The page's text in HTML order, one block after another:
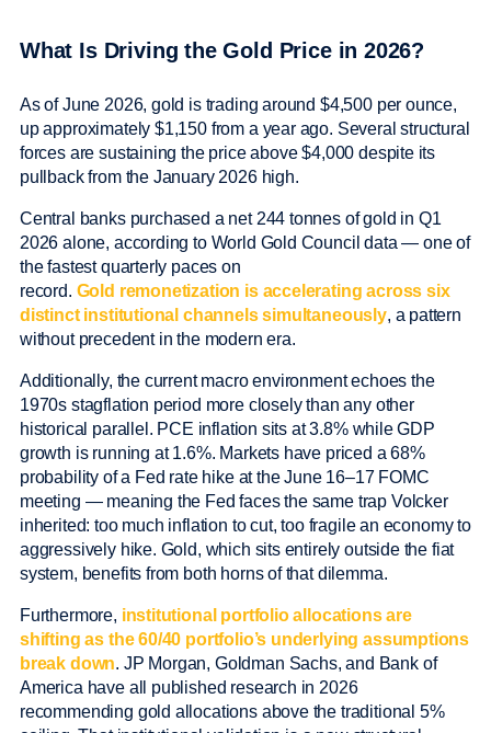
What Is Driving the Gold Price in 2026?
As of June 2026, gold is trading around $4,500 per ounce,
up approximately $1,150 from a year ago. Several structural
forces are sustaining the price above $4,000 despite its
pullback from the January 2026 high.
Central banks purchased a net 244 tonnes of gold in Q1
2026 alone, according to World Gold Council data — one of
the fastest quarterly paces on
record. Gold remonetization is accelerating across six
distinct institutional channels simultaneously, a pattern
without precedent in the modern era.
Additionally, the current macro environment echoes the
1970s stagflation period more closely than any other
historical parallel. PCE inflation sits at 3.8% while GDP
growth is running at 1.6%. Markets have priced a 68%
probability of a Fed rate hike at the June 16–17 FOMC
meeting — meaning the Fed faces the same trap Volcker
inherited: too much inflation to cut, too fragile an economy to
aggressively hike. Gold, which sits entirely outside the fiat
system, benefits from both horns of that dilemma.
Furthermore, institutional portfolio allocations are
shifting as the 60/40 portfolio’s underlying assumptions
break down. JP Morgan, Goldman Sachs, and Bank of
America have all published research in 2026
recommending gold allocations above the traditional 5%